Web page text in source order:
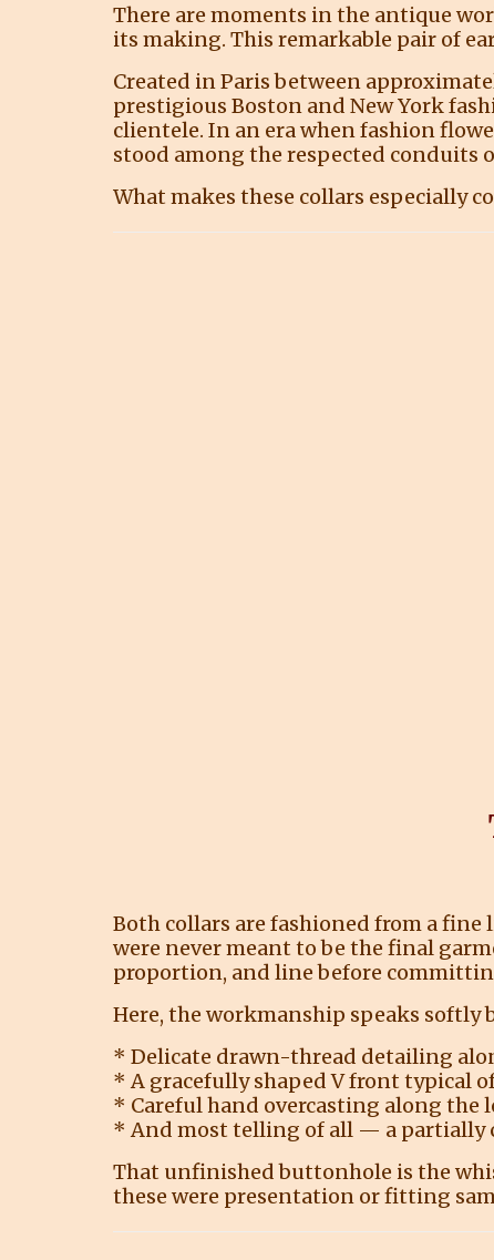
There are moments in the antique
its making. This remarkable pair of
Created in Paris between
prestigious Boston and New York
clientele. In an era when fashion
stood among the respected conduits
What makes these collars especially
Both collars are fashioned from a
were never meant to be the final
proportion, and line before
Here, the workmanship speaks softly
* Delicate drawn-thread detailing
* A gracefully shaped V front typical
* Careful hand overcasting along the
* And most telling of all — a partially
That unfinished buttonhole is the
these were presentation or fitting